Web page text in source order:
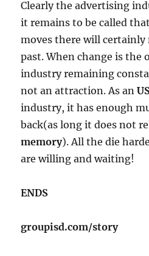
Clearly the advertising
it remains to be called
moves there will
past. When change is the
industry remaining
not an attraction. As an
industry, it has enough
back(as long it does not
memory). All the die
are willing and waiting!
ENDS
groupisd.com/story